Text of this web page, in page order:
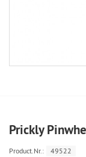
Prickly
Product.Nr.: 49522